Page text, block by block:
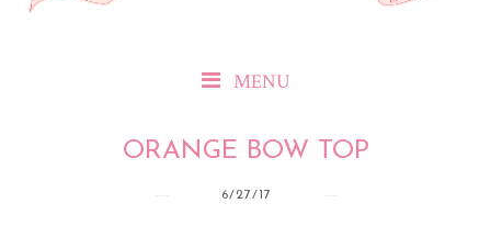
MENU
ORANGE BOW TOP
6/27/17